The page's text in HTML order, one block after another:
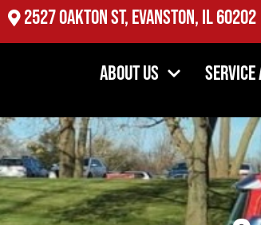
2527 Oakton St, Evanston, IL 60202
About Us Service